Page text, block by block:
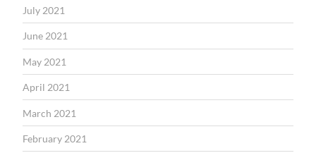
July 2021
June 2021
May 2021
April 2021
March 2021
February 2021